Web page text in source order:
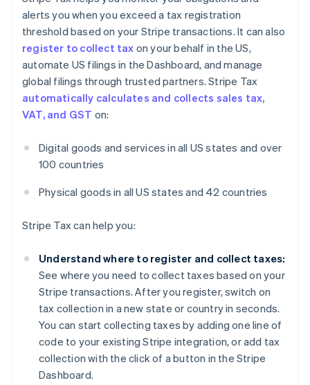
alerts you when you exceed a tax registration
threshold based on your Stripe transactions. It can also
register to collect tax on your behalf in the US,
automate US filings in the Dashboard, and manage
global filings through trusted partners. Stripe Tax
automatically calculates and collects sales tax,
VAT, and GST on:
Digital goods and services in all US states and over
100 countries
Physical goods in all US states and 42 countries
Stripe Tax can help you:
Understand where to register and collect taxes:
See where you need to collect taxes based on your
Stripe transactions. After you register, switch on
tax collection in a new state or country in seconds.
You can start collecting taxes by adding one line of
code to your existing Stripe integration, or add tax
collection with the click of a button in the Stripe
Dashboard.